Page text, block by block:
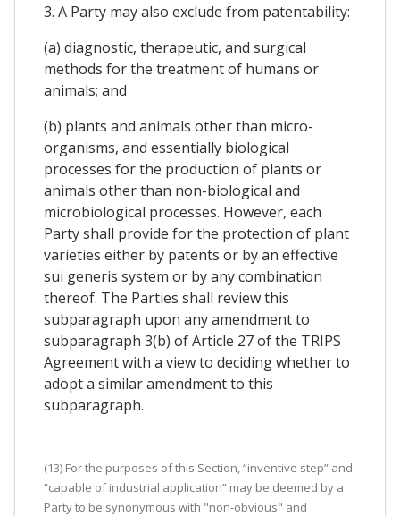
3. A Party may also exclude from patentability:
(a) diagnostic, therapeutic, and surgical
methods for the treatment of humans or
animals; and
(b) plants and animals other than micro-
organisms, and essentially biological
processes for the production of plants or
animals other than non-biological and
microbiological processes. However, each
Party shall provide for the protection of plant
varieties either by patents or by an effective
sui generis system or by any combination
thereof. The Parties shall review this
subparagraph upon any amendment to
subparagraph 3(b) of Article 27 of the TRIPS
Agreement with a view to deciding whether to
adopt a similar amendment to this
subparagraph.
(13) For the purposes of this Section, “inventive step” and
“capable of industrial application” may be deemed by a
Party to be synonymous with "non-obvious" and